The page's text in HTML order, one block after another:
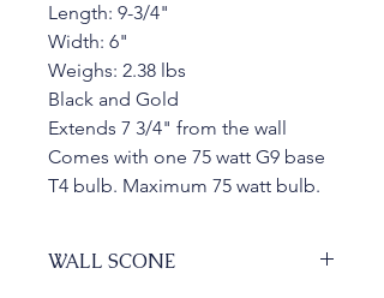
Length: 9-3/4"
Width: 6"
Weighs: 2.38 lbs
Black and Gold
Extends 7 3/4" from the wall
Comes with one 75 watt G9 base
T4 bulb. Maximum 75 watt bulb.
WALL SCONE